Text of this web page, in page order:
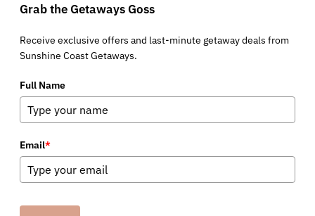
Grab the Getaways Goss
Receive exclusive offers and last-minute getaway deals from
Sunshine Coast Getaways.
Full Name
Email*